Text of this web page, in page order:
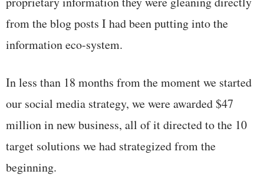
from the blog posts I had been putting into the
information eco-system.
In less than 18 months from the moment we started
our social media strategy, we were awarded $47
million in new business, all of it directed to the 10
target solutions we had strategized from the
beginning.